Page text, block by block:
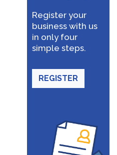
Register your
business with us
in only four
simple steps.
REGISTER